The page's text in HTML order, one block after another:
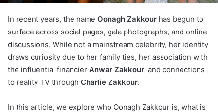
In recent years, the name Oonagh Zakkour has begun to
surface across social pages, gala photographs, and online
discussions. While not a mainstream celebrity, her identity
draws curiosity due to her family ties, her association with
the influential financier Anwar Zakkour, and connections
to reality TV through Charlie Zakkour.
In this article, we explore who Oonagh Zakkour is, what is